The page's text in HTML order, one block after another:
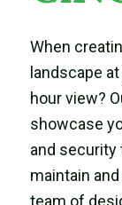
When
landscape
hour view?
showcase
and security
maintain
team of